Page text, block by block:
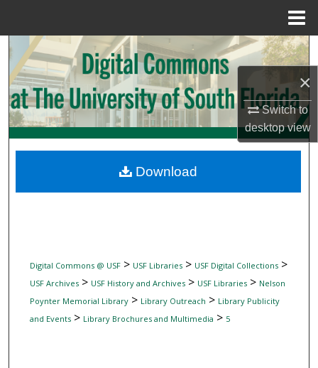
×
Switch to
desktopview
Search
Browse Collections
My Account
Digital Commons Network™
Digital Commons @ USF> USF Libraries> USF Digital Collections>
USF Archives> USF History and Archives> USF Libraries> Nelson
Poynter Memorial Library> Library Outreach > Library Publicity
and Events> Library Brochures and Multimedia > 5
Download